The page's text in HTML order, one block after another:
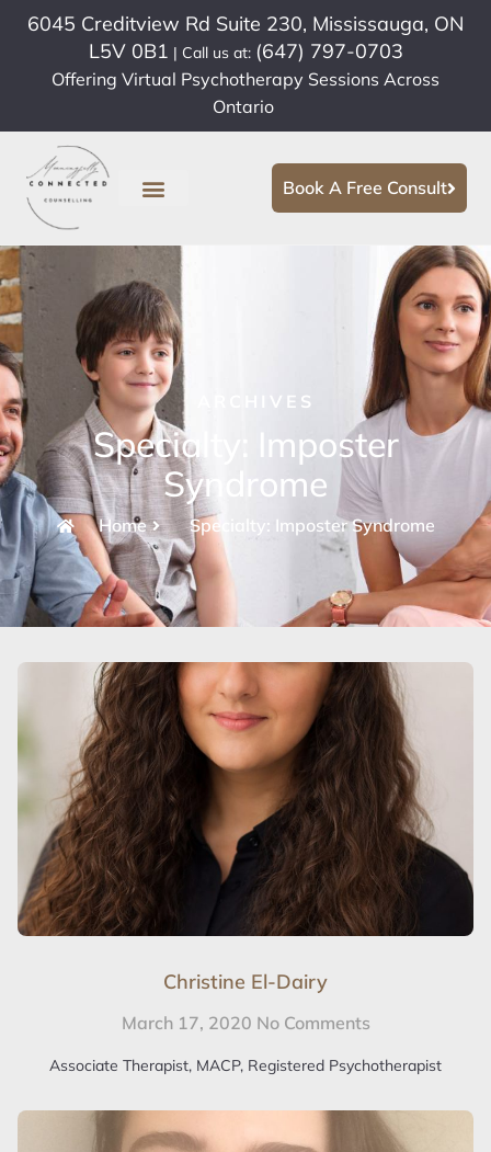
6045 Creditview Rd Suite 230, Mississauga, ON
L5V 0B1 | Call us at: (647) 797-0703
Offering Virtual Psychotherapy Sessions Across
Ontario
Book A Free Consult
ARCHIVES
Specialty: Imposter
Syndrome
Home Specialty: Imposter Syndrome
Christine El-Dairy
March 17, 2020 No Comments
Associate Therapist, MACP, Registered Psychotherapist